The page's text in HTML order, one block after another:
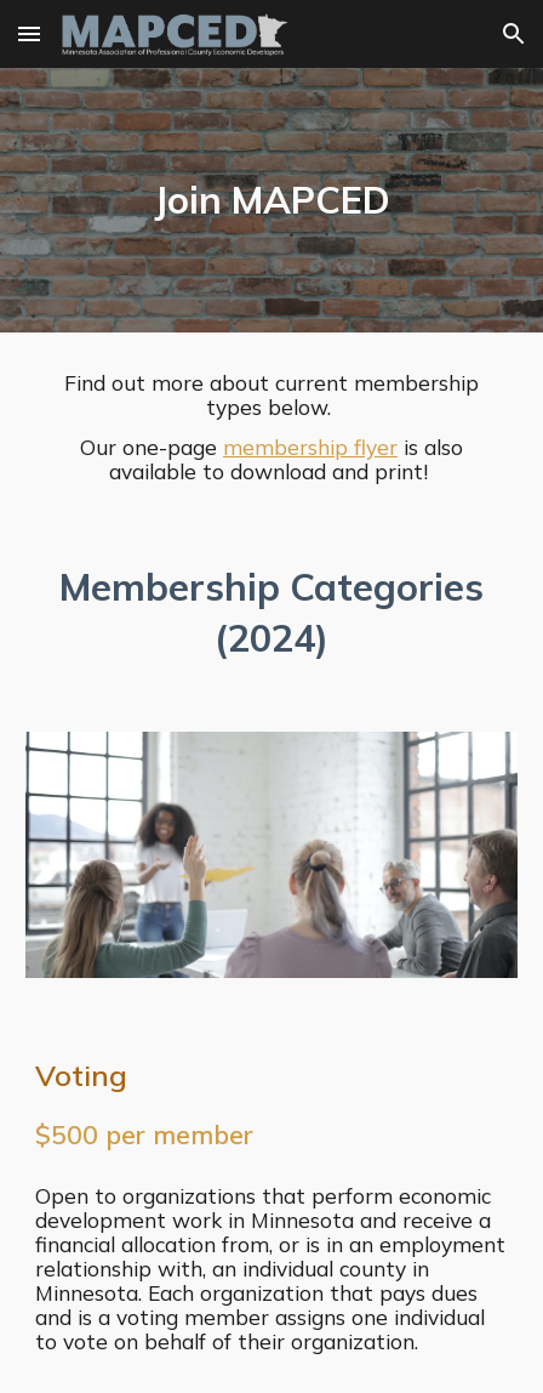
Skip to main content Skip to navigation
Join MAPCED
Find out more about current membership
types below.
Our one-page membership flyer is also
available to download and print!
Membership Categories
(2024)
Voting
$500 per member
Open to organizations that perform economic
development work in Minnesota and receive a
financial allocation from, or is in an employment
relationship with, an individual county in
Minnesota. Each organization that pays dues
and is a voting member assigns one individual
to vote on behalf of their organization.